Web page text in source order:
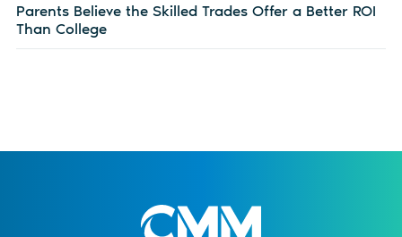
Parents Believe the Skilled Trades Offer a Better ROI
Than College